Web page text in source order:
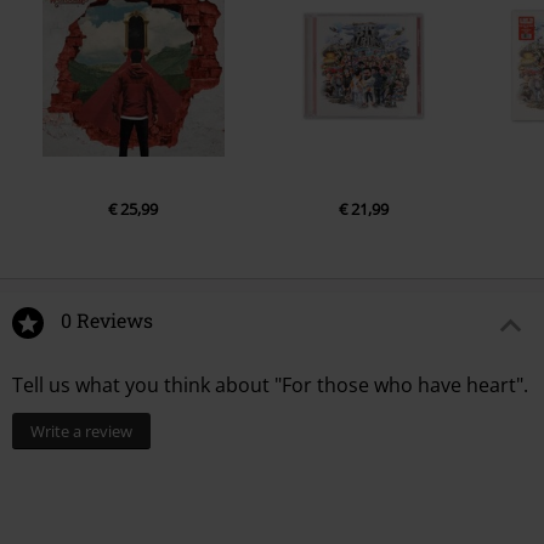
€ 25,99 € 21,99
0 Reviews
Tell us what you think about "For those who have heart".
Write a review